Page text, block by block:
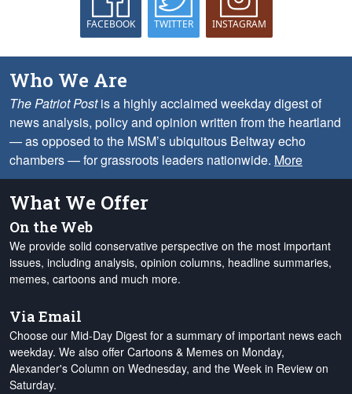
FACEBOOK TWITTER INSTAGRAM
Who We Are
The Patriot Postis a highly acclaimed weekday digest of
news analysis, policy and opinion written from the heartland
— as opposed to the MSM’s ubiquitous Beltway echo
chambers — for grassroots leaders nationwide. More
What We Offer
On the Web
We provide solid conservative perspective on the most important
issues, including analysis, opinion columns, headline summaries,
memes, cartoons and much more.
Via Email
Choose our Mid-Day Digest for a summary of important news each
weekday. We also offer Cartoons & Memes on Monday,
Alexander's Column on Wednesday, and the Week in Review on
Saturday.